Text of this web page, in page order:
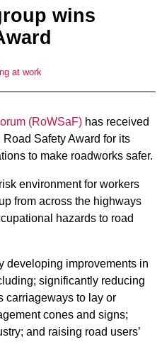
wins
at work
(RoWSaF)has received
Safety Award for its
to make roadworks safer.
environment for workers
from across the highways
hazards to road
developing improvements in
significantly reducing
carriageways to lay or
cones and signs;
and raising road users’